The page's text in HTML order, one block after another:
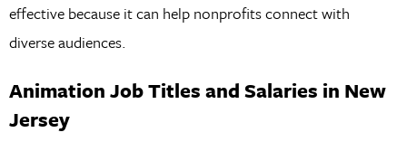
effective because it can help nonprofits connect with
diverse audiences.
Animation Job Titles and Salaries in New
Jersey